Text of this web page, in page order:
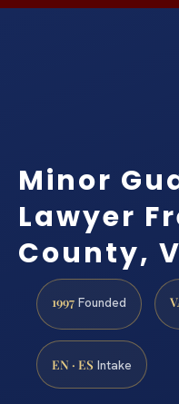
Minor
Lawyer
County,
1997 Founded
EN · ES Intake